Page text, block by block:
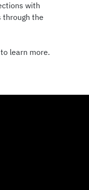
with
the
to learn more.​